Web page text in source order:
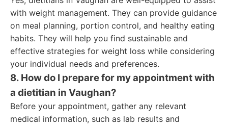
with weight management. They can provide guidance
on meal planning, portion control, and healthy eating
habits. They will help you find sustainable and
effective strategies for weight loss while considering
your individual needs and preferences.
8. How do I prepare for my appointment with
a dietitian in Vaughan?
Before your appointment, gather any relevant
medical information, such as lab results and